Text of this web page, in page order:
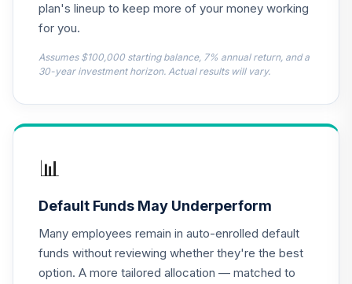
.
Panther Target-
8TWRC
Income Fund -
Class X
EQT5C
.
Panther Target-
Date Plus 2065
EUFZC
0.0% --
plan's lineup to keep more of your money working
for you.
Assumes $100,000 starting balance, 7% annual return, and a
30-year investment horizon. Actual results will vary.
📊
Default Funds May Underperform
Many employees remain in auto-enrolled default
funds without reviewing whether they're the best
option. A more tailored allocation — matched to